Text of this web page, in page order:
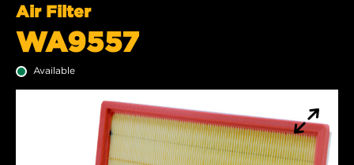
Air Filter
WA9557
Available